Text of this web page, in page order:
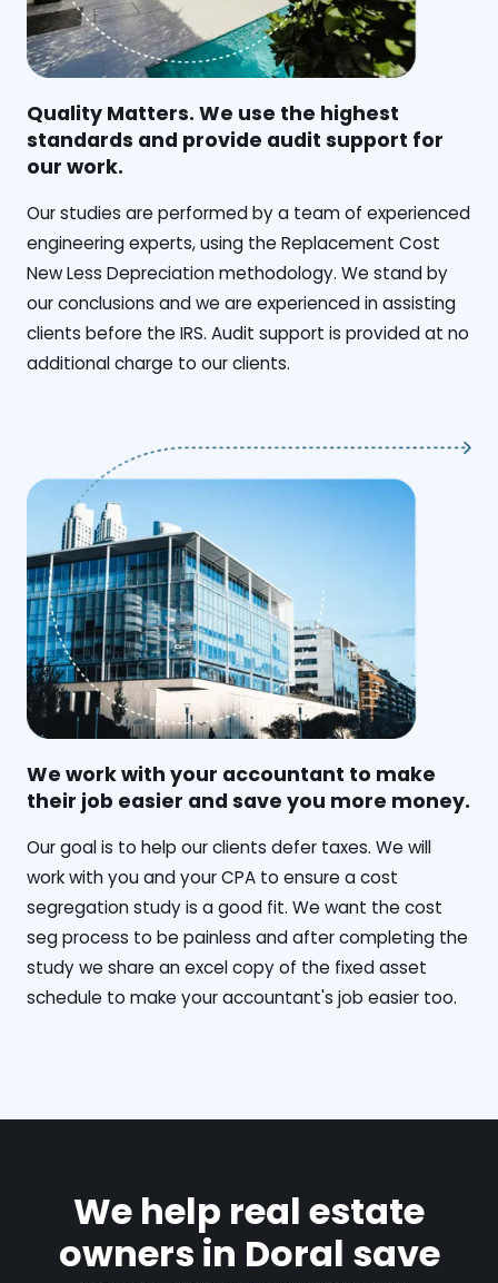
Quality Matters. We use the highest
standards and provide audit support for
our work.
Our studies are performed by a team of experienced
engineering experts, using the Replacement Cost
New Less Depreciation methodology. We stand by
our conclusions and we are experienced in assisting
clients before the IRS. Audit support is provided at no
additional charge to our clients.
We work with your accountant to make
their job easier and save you more money.
‍Our goal is to help our clients defer taxes. We will
work with you and your CPA to ensure a cost
segregation study is a good fit. We want the cost
seg process to be painless and after completing the
study we share an excel copy of the fixed asset
schedule to make your accountant's job easier too.
We help real estate
owners in Doral save